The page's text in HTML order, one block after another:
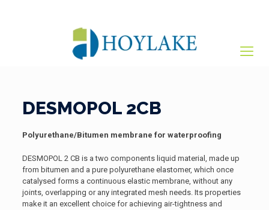
DESMOPOL 2CB
Polyurethane/Bitumen membrane for waterproofing
DESMOPOL 2 CB is a two components liquid material, made up
from bitumen and a pure polyurethane elastomer, which once
catalysed forms a continuous elastic membrane, without any
joints, overlapping or any integrated mesh needs. Its properties
make it an excellent choice for achieving air-tightness and